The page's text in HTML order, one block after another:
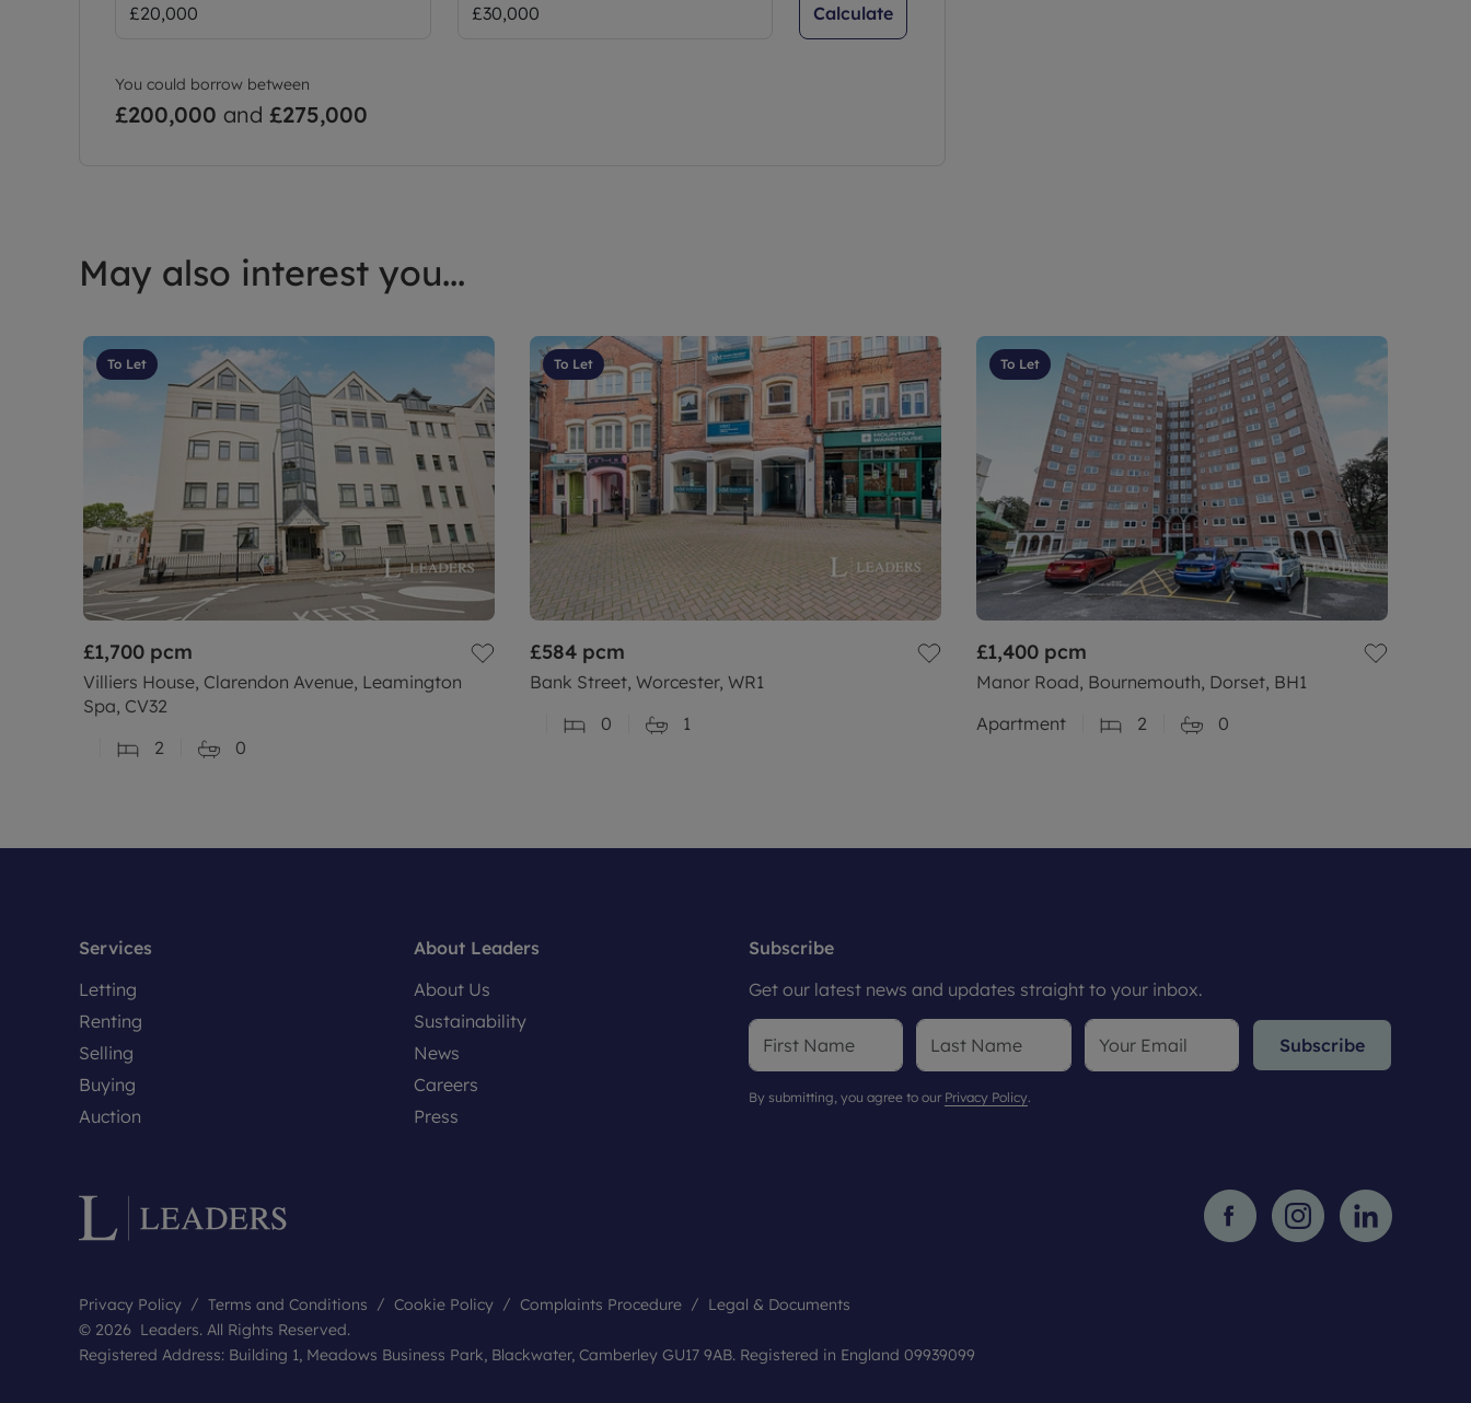
Calculate
You could borrow between
£200,000 and £275,000
May also interest you...
To Let
£1,700 pcm
Villiers House, Clarendon Avenue, Leamington
Spa, CV32
2
0
To Let
£584 pcm
Bank Street, Worcester, WR1
0
1
To Let
£1,400 pcm
Manor Road, Bournemouth, Dorset, BH1
Apartment
2 0
Services
Letting
Renting
Selling
Buying
Auction
About Leaders
About Us
Sustainability
News
Careers
Press
Subscribe
Get our latest news and updates straight to your inbox.
Subscribe
By submitting, you agree to our Privacy Policy.
Privacy Policy Terms and Conditions Cookie Policy Complaints Procedure
Legal & Documents
© 2026 Leaders. All Rights Reserved.
Registered Address: Building 1, Meadows Business Park, Blackwater, Camberley GU17 9AB. Registered in England 09939099